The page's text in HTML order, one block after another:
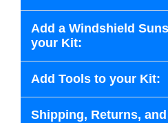
Add a Windshield
your Kit:
Add Tools to your Kit:
Shipping, Returns,